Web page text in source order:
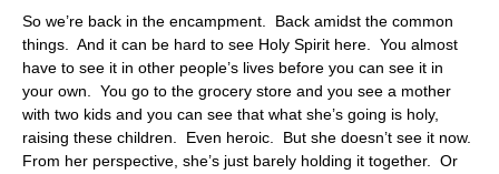
So we’re back in the encampment. Back amidst the common
things. And it can be hard to see Holy Spirit here. You almost
have to see it in other people’s lives before you can see it in
your own. You go to the grocery store and you see a mother
with two kids and you can see that what she’s going is holy,
raising these children. Even heroic. But she doesn’t see it now.
From her perspective, she’s just barely holding it together. Or